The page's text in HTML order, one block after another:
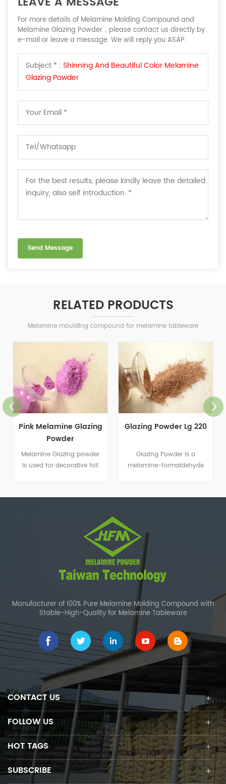
For more details of Melamine Molding Compound and
Melamine Glazing Powder，please contact us directly by
e-mail or leave a message. We will reply you ASAP.
Subject * : Shinning And Beautiful Color Melamine
Glazing Powder
RELATED PRODUCTS
Melamine moulding compound for melamine tableware
Pink Melamine Glazing
Powder
Melamine Glazing powder
is used for decorative foil
Glazing Powder Lg 220
Glazing Powder is a
melamine-formaldehyde
coating applications.
Manufacturer of 100% Pure Melamine Molding Compound with
Stable-High-Quality for Melamine Tableware
CONTACT US
FOLLOW US
HOT TAGS
SUBSCRIBE